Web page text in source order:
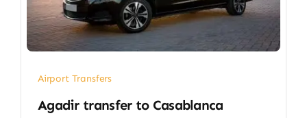
Airport Transfers
​Agadir transfer​ to Casablanca